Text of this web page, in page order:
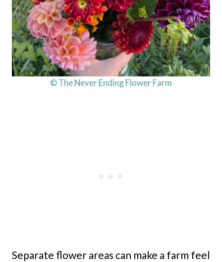
© The Never Ending Flower Farm
Separate flower areas can make a farm feel